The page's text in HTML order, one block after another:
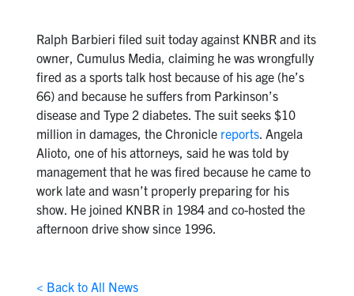
Ralph Barbieri filed suit today against KNBR and its
owner, Cumulus Media, claiming he was wrongfully
fired as a sports talk host because of his age (he’s
66) and because he suffers from Parkinson’s
disease and Type 2 diabetes. The suit seeks $10
million in damages, the Chronicle reports. Angela
Alioto, one of his attorneys, said he was told by
management that he was fired because he came to
work late and wasn’t properly preparing for his
show. He joined KNBR in 1984 and co-hosted the
afternoon drive show since 1996.
< Back to All News